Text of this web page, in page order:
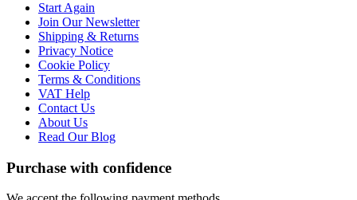
Start Again
Join Our Newsletter
Shipping & Returns
Privacy Notice
Cookie Policy
Terms & Conditions
VAT Help
Contact Us
About Us
Read Our Blog
Purchase with confidence